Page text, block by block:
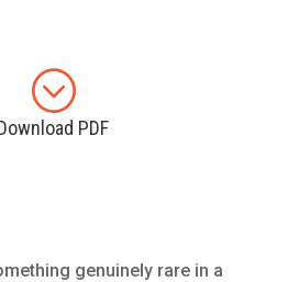
;
PDF
genuinely rare in a